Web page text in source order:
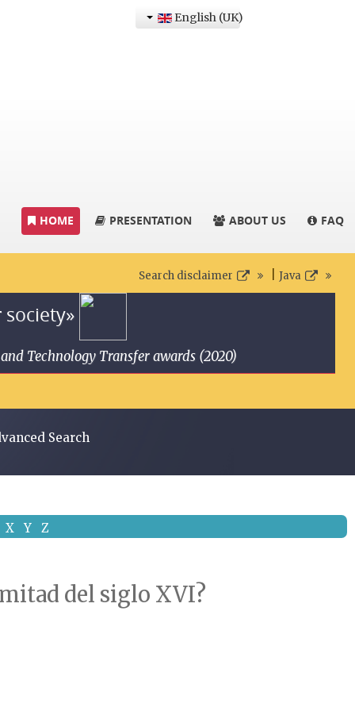
English (UK)
HOME PRESENTATION ABOUT US FAQ
Search disclaimer Java
Technology Transfer awards (2020)
Search
X Y Z
del siglo XVI?